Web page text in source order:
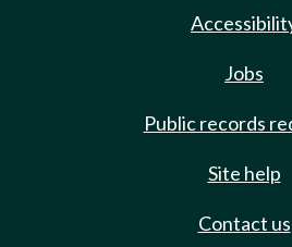
Jobs
Public records
Site help
Contact us